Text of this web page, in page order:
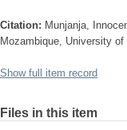
Citation: Munjanja,
Mozambique, University
Show full item record
Files in this item